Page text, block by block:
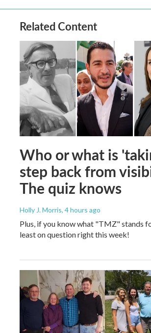
Related Content
Who or what is
step back from
The quiz knows
Holly J. Morris, 4 hours ago
Plus, if you know what "TMZ" stands
least on question right this week!